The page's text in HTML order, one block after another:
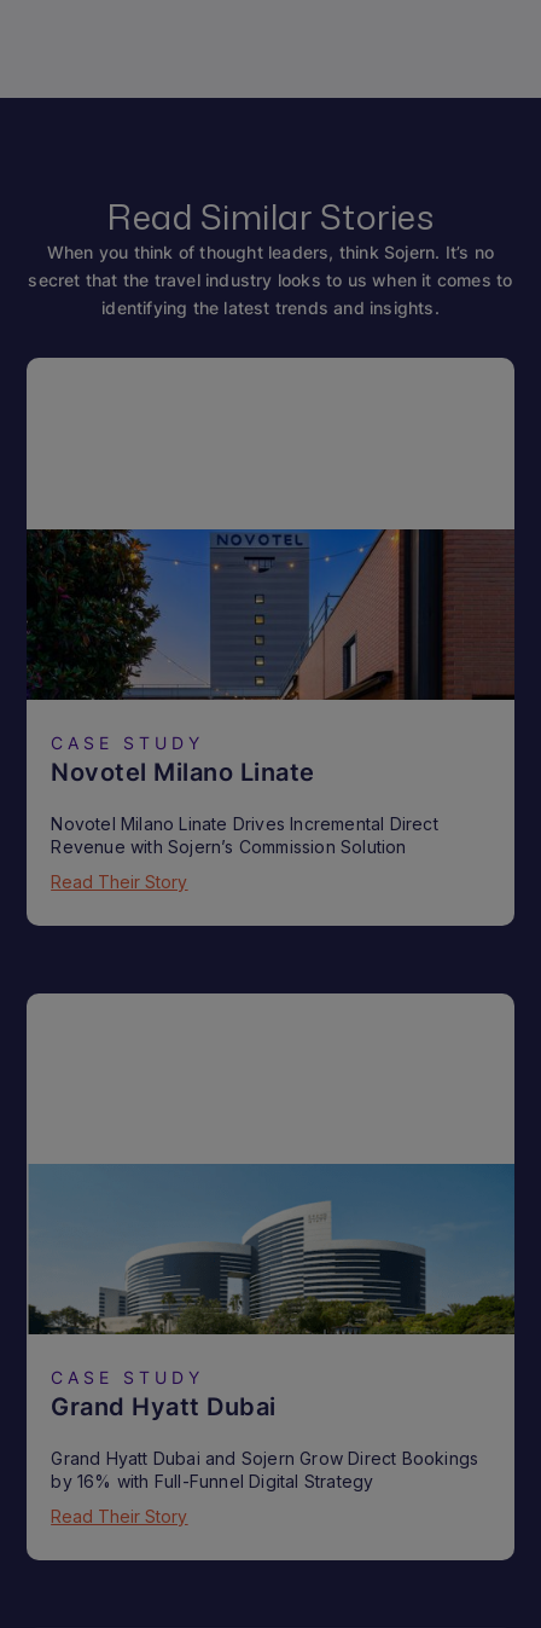
Read Similar Stories
When you think of thought leaders, think Sojern. It’s no
secret that the travel industry looks to us when it comes to
identifying the latest trends and insights.
CASE STUDY
Novotel Milano Linate
Novotel Milano Linate Drives Incremental Direct
Revenue with Sojern’s Commission Solution
Read Their Story
CASE STUDY
Grand Hyatt Dubai
Grand Hyatt Dubai and Sojern Grow Direct Bookings
by 16% with Full-Funnel Digital Strategy
Read Their Story